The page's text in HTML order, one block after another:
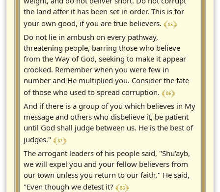
the land after it has been set in order. This is for
your own good, if you are true believers. ﴾ 85 ﴿
Do not lie in ambush on every pathway,
threatening people, barring those who believe
from the Way of God, seeking to make it appear
crooked. Remember when you were few in
number and He multiplied you. Consider the fate
of those who used to spread corruption. ﴾ 86 ﴿
And if there is a group of you which believes in My
message and others who disbelieve it, be patient
until God shall judge between us. He is the best of
judges." ﴾ 87 ﴿
The arrogant leaders of his people said, "Shu'ayb,
we will expel you and your fellow believers from
our town unless you return to our faith." He said,
"Even though we detest it? ﴾ 88 ﴿